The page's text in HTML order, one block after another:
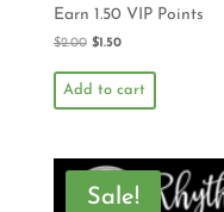
Earn 1.50 VIP Points
$2.00 $1.50
Add to cart
Sale!